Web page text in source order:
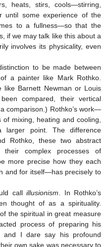
heats, stirs, cools—stirring,
until some experience of the
to a fullness—so that the
if we may talk like this about a
involves its physicality, even
to be made between
a painter like Mark Rothko.
like Barnett Newman or Louis
compared, their vertical
comparison.) Rothko’s work—
mixing, heating and cooling,
point. The difference
Rothko, these two abstract
their complex processes of
more precise how they each
and for itself—has precisely to
callillusionism. In Rothko’s
thought of as a spirituality.
the spiritual in great measure
process of preparing his
and I dare say his profound
own sake was necessary to